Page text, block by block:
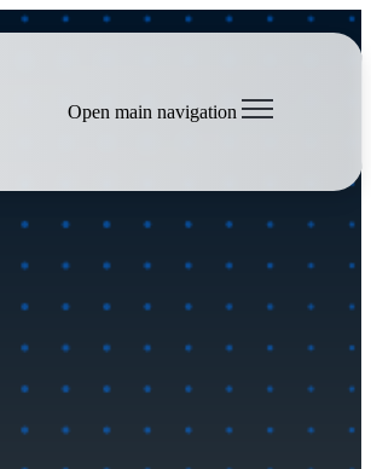
Open main navigation